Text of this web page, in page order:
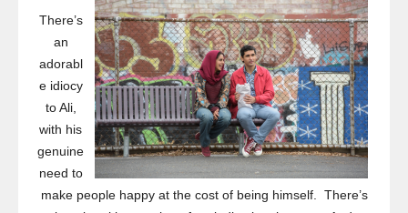
There’s
an
adorabl
e idiocy
to Ali,
with his
genuine
need to
make people happy at the cost of being himself. There’s